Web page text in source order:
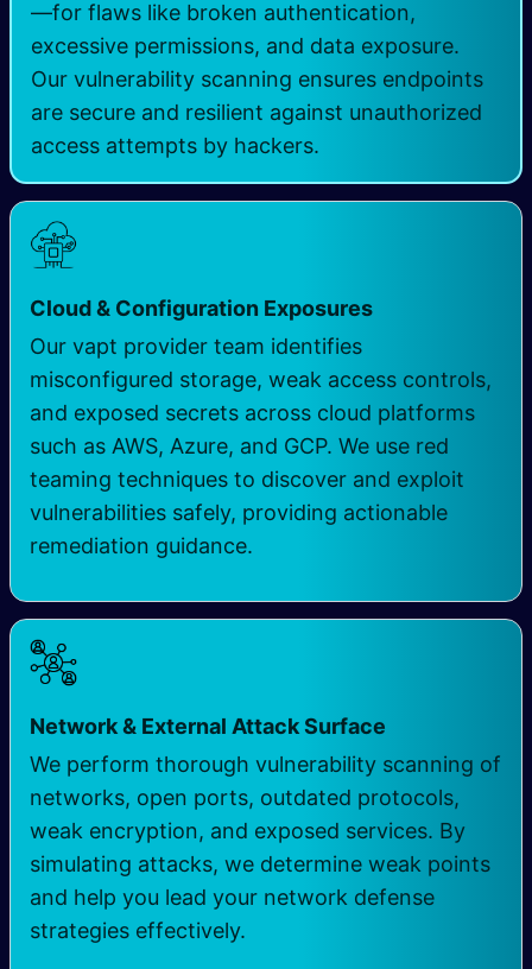
—for flaws like broken authentication,
excessive permissions, and data exposure.
Our vulnerability scanning ensures endpoints
are secure and resilient against unauthorized
access attempts by hackers.
Cloud & Configuration Exposures
Our vapt provider team identifies
misconfigured storage, weak access controls,
and exposed secrets across cloud platforms
such as AWS, Azure, and GCP. We use red
teaming techniques to discover and exploit
vulnerabilities safely, providing actionable
remediation guidance.
Network & External Attack Surface
We perform thorough vulnerability scanning of
networks, open ports, outdated protocols,
weak encryption, and exposed services. By
simulating attacks, we determine weak points
and help you lead your network defense
strategies effectively.